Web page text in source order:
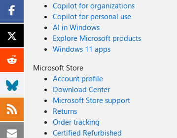
Copilot for organizations
Copilot for personal use
AI in Windows
Explore Microsoft products
Windows 11 apps
Microsoft Store
Account profile
Download Center
Microsoft Store support
Returns
Order tracking
Certified Refurbished